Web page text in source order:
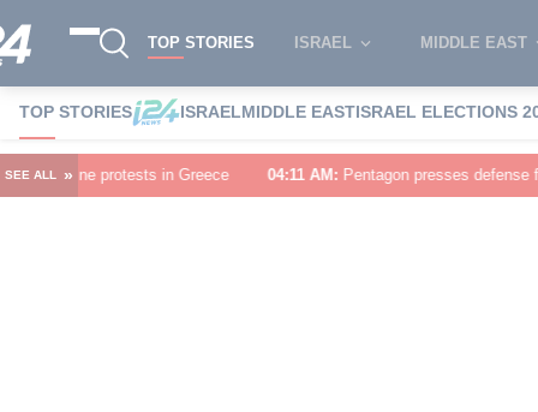
TOP STORIES ISRAEL MIDDLE EAST
TOP STORIES ISRAELMIDDLE EASTISRAEL ELECTIONS
SEE ALL »
Greece 04:11 AM : Pentagon presses defense firms to speed up